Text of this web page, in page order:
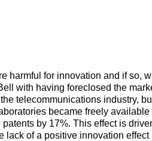
harmful for innovation and if so,
with having foreclosed the
telecommunications industry,
became freely available
by 17%. This effect is
lack of a positive innovation effect